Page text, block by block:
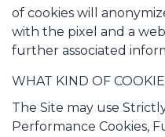
of cookies will
with the pixel and a
further associated
WHAT KIND OF
The Site may use
Performance Cookies,